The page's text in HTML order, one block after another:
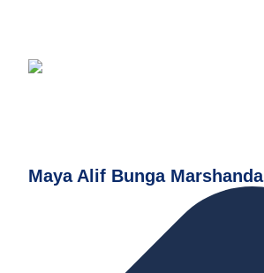
Maya Alif Bunga Marshanda